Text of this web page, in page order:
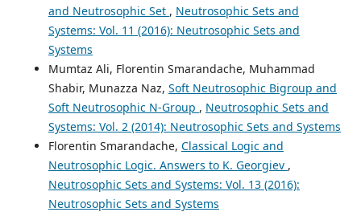
and Neutrosophic Set , Neutrosophic Sets and
Systems: Vol. 11 (2016): Neutrosophic Sets and
Systems
Mumtaz Ali, Florentin Smarandache, Muhammad
Shabir, Munazza Naz, Soft Neutrosophic Bigroup and
Soft Neutrosophic N-Group , Neutrosophic Sets and
Systems: Vol. 2 (2014): Neutrosophic Sets and Systems
Florentin Smarandache, Classical Logic and
Neutrosophic Logic. Answers to K. Georgiev ,
Neutrosophic Sets and Systems: Vol. 13 (2016):
Neutrosophic Sets and Systems